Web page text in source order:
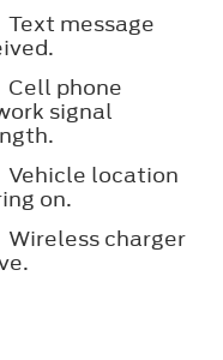
Text message
Cell phone
signal
Vehicle location
on.
Wireless charger